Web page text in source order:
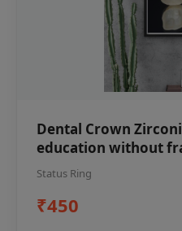
Dental Crown
education without
Status Ring
₹450